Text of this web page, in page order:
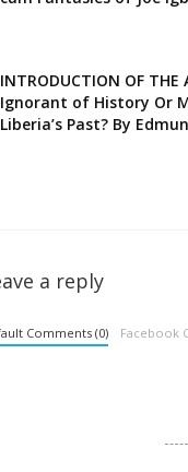
INTRODUCTION OF
Ignorant of History Or
Liberia’s Past? By
a reply
Comments (0) Facebook